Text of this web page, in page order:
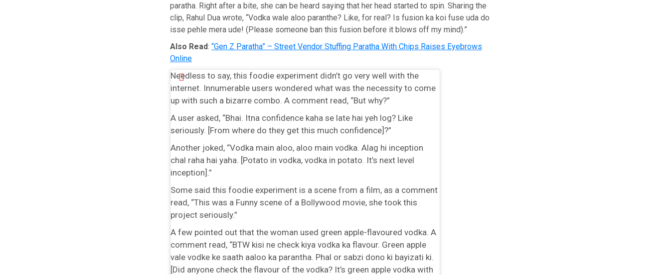
paratha. Right after a bite, she can be heard saying that her head started to spin. Sharing the
clip, Rahul Dua wrote, “Vodka wale aloo paranthe? Like, for real? Is fusion ka koi fuse uda do
isse pehle mera ude! (Please someone ban this fusion before it blows off my mind).”
Also Read: “Gen Z Paratha” – Street Vendor Stuffing Paratha With Chips Raises Eyebrows
Online
Needless to say, this foodie experiment didn’t go very well with the
internet. Innumerable users wondered what was the necessity to come
up with such a bizarre combo. A comment read, “But why?”
A user asked, “Bhai. Itna confidence kaha se late hai yeh log? Like
seriously. [From where do they get this much confidence]?”
Another joked, “Vodka main aloo, aloo main vodka. Alag hi inception
chal raha hai yaha. [Potato in vodka, vodka in potato. It’s next level
inception].”
Some said this foodie experiment is a scene from a film, as a comment
read, “This was a Funny scene of a Bollywood movie, she took this
project seriously.”
A few pointed out that the woman used green apple-flavoured vodka. A
comment read, “BTW kisi ne check kiya vodka ka flavour. Green apple
vale vodke ke saath aaloo ka parantha. Phal or sabzi dono ki bayizati ki.
[Did anyone check the flavour of the vodka? It’s green apple vodka with